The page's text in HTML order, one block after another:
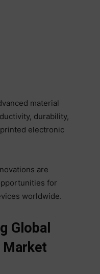
material
durability,
electronic
are
for
worldwide.
Global